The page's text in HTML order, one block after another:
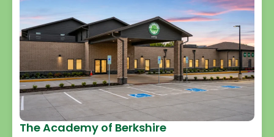
The Academy of Berkshire